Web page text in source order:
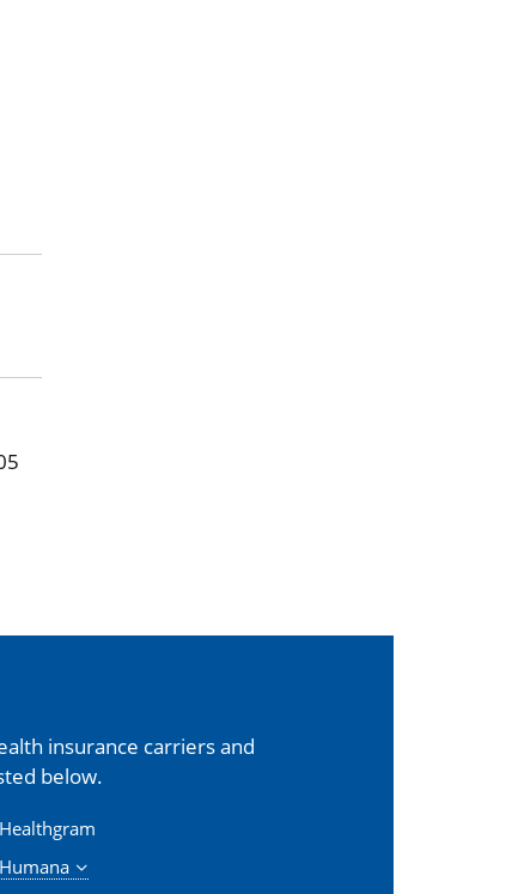
insurance carriers and
below.
Healthgram
Humana